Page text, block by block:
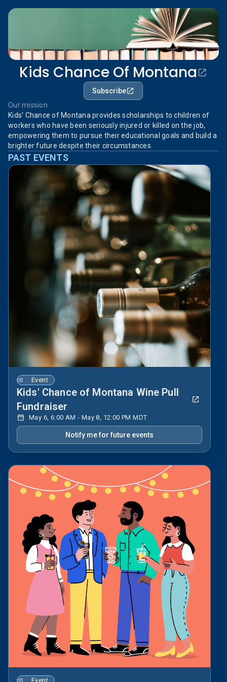
Kids Chance Of Montana
Subscribe
Our mission
Kids' Chance of Montana provides scholarships to children of
workers who have been seriously injured or killed on the job,
empowering them to pursue their educational goals and build a
brighter future despite their circumstances.
PAST EVENTS
Event
Kids' Chance of Montana Wine Pull
Fundraiser
May 6, 6:00 AM - May 8, 12:00 PM MDT
Notify me for future events
Event